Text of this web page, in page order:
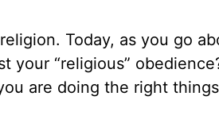
Today, as you go
“religious”
are doing the right